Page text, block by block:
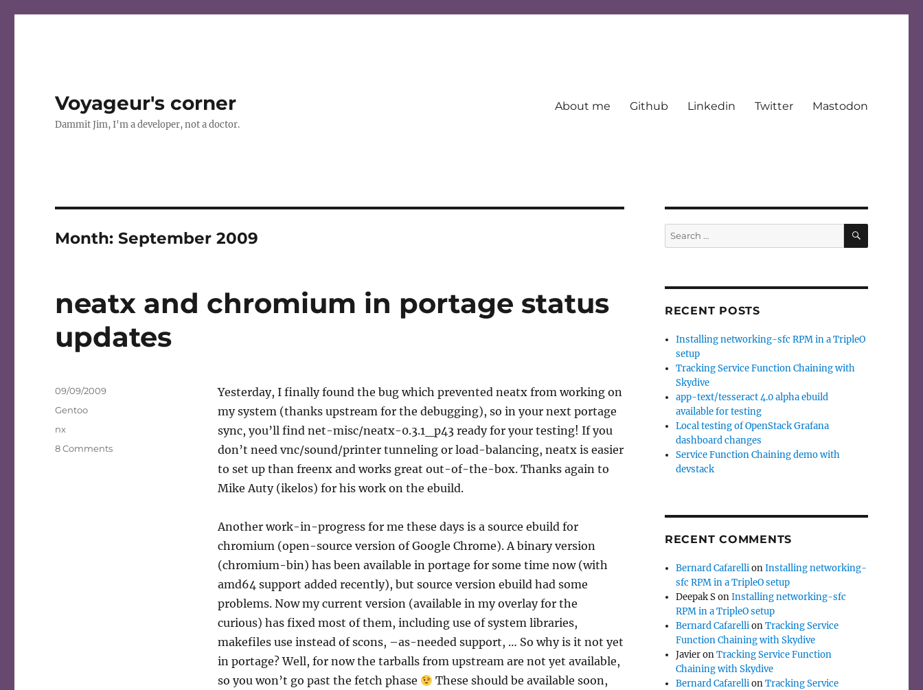
Voyageur's corner
Dammit Jim, I'm a developer, not a doctor.
About me Github Linkedin Twitter Mastodon
Month:September 2009
neatx and chromium in portage status
updates
Yesterday, I finally found the bug which prevented neatx from working on
my system (thanks upstream for the debugging), so in your next portage
sync, you’ll find net-misc/neatx-0.3.1_p43 ready for your testing! If you
don’t need vnc/sound/printer tunneling or load-balancing, neatx is easier
to set up than freenx and works great out-of-the-box. Thanks again to
Mike Auty (ikelos) for his work on the ebuild.
Another work-in-progress for me these days is a source ebuild for
chromium (open-source version of Google Chrome). A binary version
(chromium-bin) has been available in portage for some time now (with
amd64 support added recently), but source version ebuild had some
problems. Now my current version (available in my overlay for the
curious) has fixed most of them, including use of system libraries,
makefiles use instead of scons, –as-needed support, … So why is it not yet
in portage? Well, for now the tarballs from upstream are not yet available,
so you won’t go past the fetch phase
These should be available soon,
Posted
09/09/2009
Categories
Gentoo
Tags
nx
8 Commentson
Search
for:
SEARCH
RECENT POSTS
Installing networking-sfc RPM in a TripleO
setup
Tracking Service Function Chaining with
Skydive
app-text/tesseract 4.0 alpha ebuild
available for testing
Local testing of OpenStack Grafana
dashboard changes
Service Function Chaining demo with
devstack
RECENT COMMENTS
Bernard CafarellionInstalling networking-
sfc RPM in a TripleO setup
Deepak SonInstalling networking-sfc
RPM in a TripleO setup
Bernard CafarellionTracking Service
Function Chaining with Skydive
JavieronTracking Service Function
Chaining with Skydive
Bernard CafarellionTracking Service